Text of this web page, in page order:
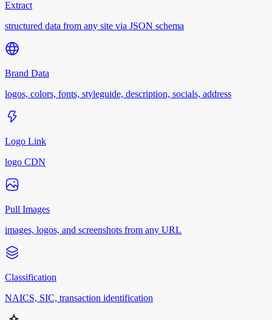
Extract
structured data from any site via JSON schema
Brand Data
logos, colors, fonts, styleguide, description, socials, address
Logo Link
logo CDN
Pull Images
images, logos, and screenshots from any URL
Classification
NAICS, SIC, transaction identification